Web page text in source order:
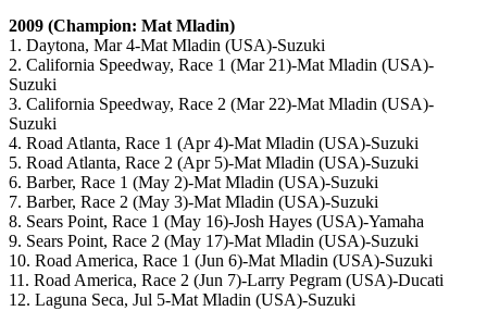
2009 (Champion: Mat Mladin)
1. Daytona, Mar 4-Mat Mladin (USA)-Suzuki
2. California Speedway, Race 1 (Mar 21)-Mat Mladin (USA)-
Suzuki
3. California Speedway, Race 2 (Mar 22)-Mat Mladin (USA)-
Suzuki
4. Road Atlanta, Race 1 (Apr 4)-Mat Mladin (USA)-Suzuki
5. Road Atlanta, Race 2 (Apr 5)-Mat Mladin (USA)-Suzuki
6. Barber, Race 1 (May 2)-Mat Mladin (USA)-Suzuki
7. Barber, Race 2 (May 3)-Mat Mladin (USA)-Suzuki
8. Sears Point, Race 1 (May 16)-Josh Hayes (USA)-Yamaha
9. Sears Point, Race 2 (May 17)-Mat Mladin (USA)-Suzuki
10. Road America, Race 1 (Jun 6)-Mat Mladin (USA)-Suzuki
11. Road America, Race 2 (Jun 7)-Larry Pegram (USA)-Ducati
12. Laguna Seca, Jul 5-Mat Mladin (USA)-Suzuki